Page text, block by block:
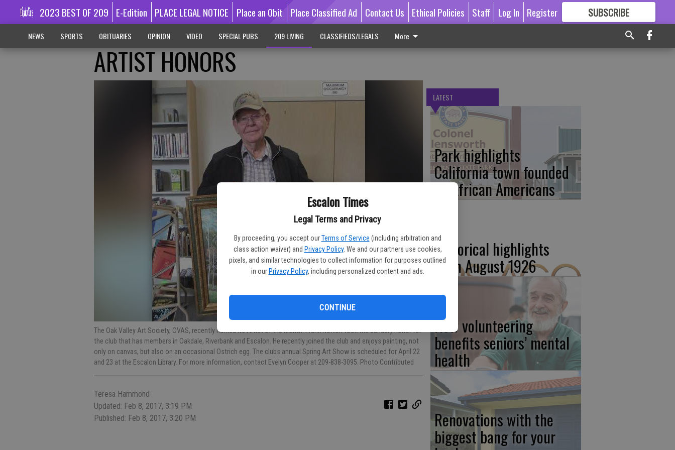
Escalon Times
Legal Terms and Privacy
By proceeding, you accept our Terms of Service (including arbitration and
class action waiver) and Privacy Policy. We and our partners use cookies,
pixels, and similar technologies to collect information for purposes outlined
in our Privacy Policy, including personalized content and ads.
CONTINUE
2023 BEST OF 209 E-Edition PLACE LEGAL NOTICE Place an Obit Place Classified Ad Contact Us Ethical Policies Staff Log In Register SUBSCRIBE
GREAT CONTENT
NEWS SPORTS OBITUARIES OPINION VIDEO SPECIAL PUBS 209 LIVING CLASSIFIEDS/LEGALS More
ARTIST HONORS
The Oak Valley Art Society, OVAS, recently named its Artist of the Month. Frank Norton took the January honor for
the club that has members in Oakdale, Riverbank and Escalon. He recently joined the club and enjoys painting, not
only on canvas, but also on an occasional Ostrich egg. The clubs annual Spring Art Show is scheduled for April 22
and 23 at the Escalon Library. For more information, contact Evelyn Cooper at 209-838-3095. Photo Contributed
Teresa Hammond
Updated: Feb 8, 2017, 3:19 PM
Published: Feb 8, 2017, 3:20 PM
LATEST
Park highlights
California town founded
by African Americans
Historical highlights
from August 1926
How volunteering
benefits seniors’ mental
health
Renovations with the
biggest bang for your